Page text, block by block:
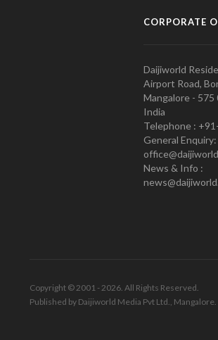
CORPORATE
Daijiworld
Airport Road,
Mangalore - 575
India
Telephone :
General Enquiry:
News & Info :
Copyright © 2001 - 2026. All Rights Reserved.
Published by Daijiworld Media Pvt Ltd., Mangalore.